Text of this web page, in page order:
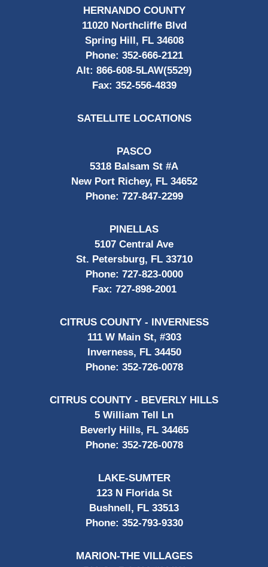
HERNANDO COUNTY
11020 Northcliffe Blvd
Spring Hill, FL 34608
Phone: 352-666-2121
Alt: 866-608-5LAW(5529)
Fax: 352-556-4839
SATELLITE LOCATIONS
PASCO
5318 Balsam St #A
New Port Richey, FL 34652
Phone: 727-847-2299
PINELLAS
5107 Central Ave
St. Petersburg, FL 33710
Phone: 727-823-0000
Fax: 727-898-2001
CITRUS COUNTY - INVERNESS
111 W Main St, #303
Inverness, FL 34450
Phone: 352-726-0078
CITRUS COUNTY - BEVERLY HILLS
5 William Tell Ln
Beverly Hills, FL 34465
Phone: 352-726-0078
LAKE-SUMTER
123 N Florida St
Bushnell, FL 33513
Phone: 352-793-9330
MARION-THE VILLAGES